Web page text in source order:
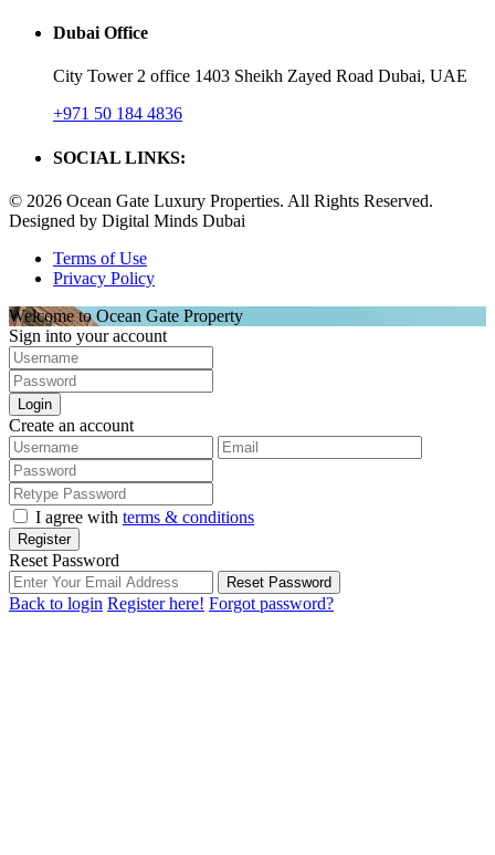
Dubai Office
City Tower 2 office 1403 Sheikh Zayed Road Dubai, UAE
+971 50 184 4836
SOCIAL LINKS:
© 2026 Ocean Gate Luxury Properties. All Rights Reserved.
Designed by Digital Minds Dubai
Terms of Use
Privacy Policy
Welcome to Ocean Gate Property
Sign into your account
Login
Create an account
I agree with terms & conditions
Register
Reset Password
Reset Password
Back to login Register here! Forgot password?